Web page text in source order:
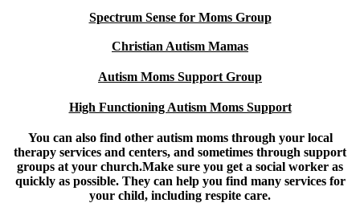
Spectrum Sense for Moms Group
Christian Autism Mamas
Autism Moms Support Group
High Functioning Autism Moms Support
You can also find other autism moms through your local
therapy services and centers, and sometimes through support
groups at your church.Make sure you get a social worker as
quickly as possible. They can help you find many services for
your child, including respite care.